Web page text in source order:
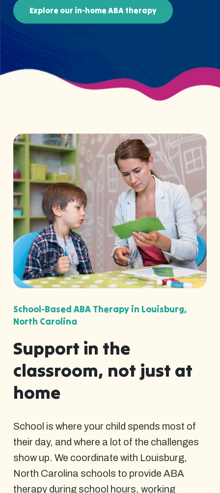
Explore our in-home ABA therapy
School-Based ABA Therapy in Louisburg,
North Carolina
Support in the
classroom, not just at
home
School is where your child spends most of
their day, and where a lot of the challenges
show up. We coordinate with Louisburg,
North Carolina schools to provide ABA
therapy during school hours, working